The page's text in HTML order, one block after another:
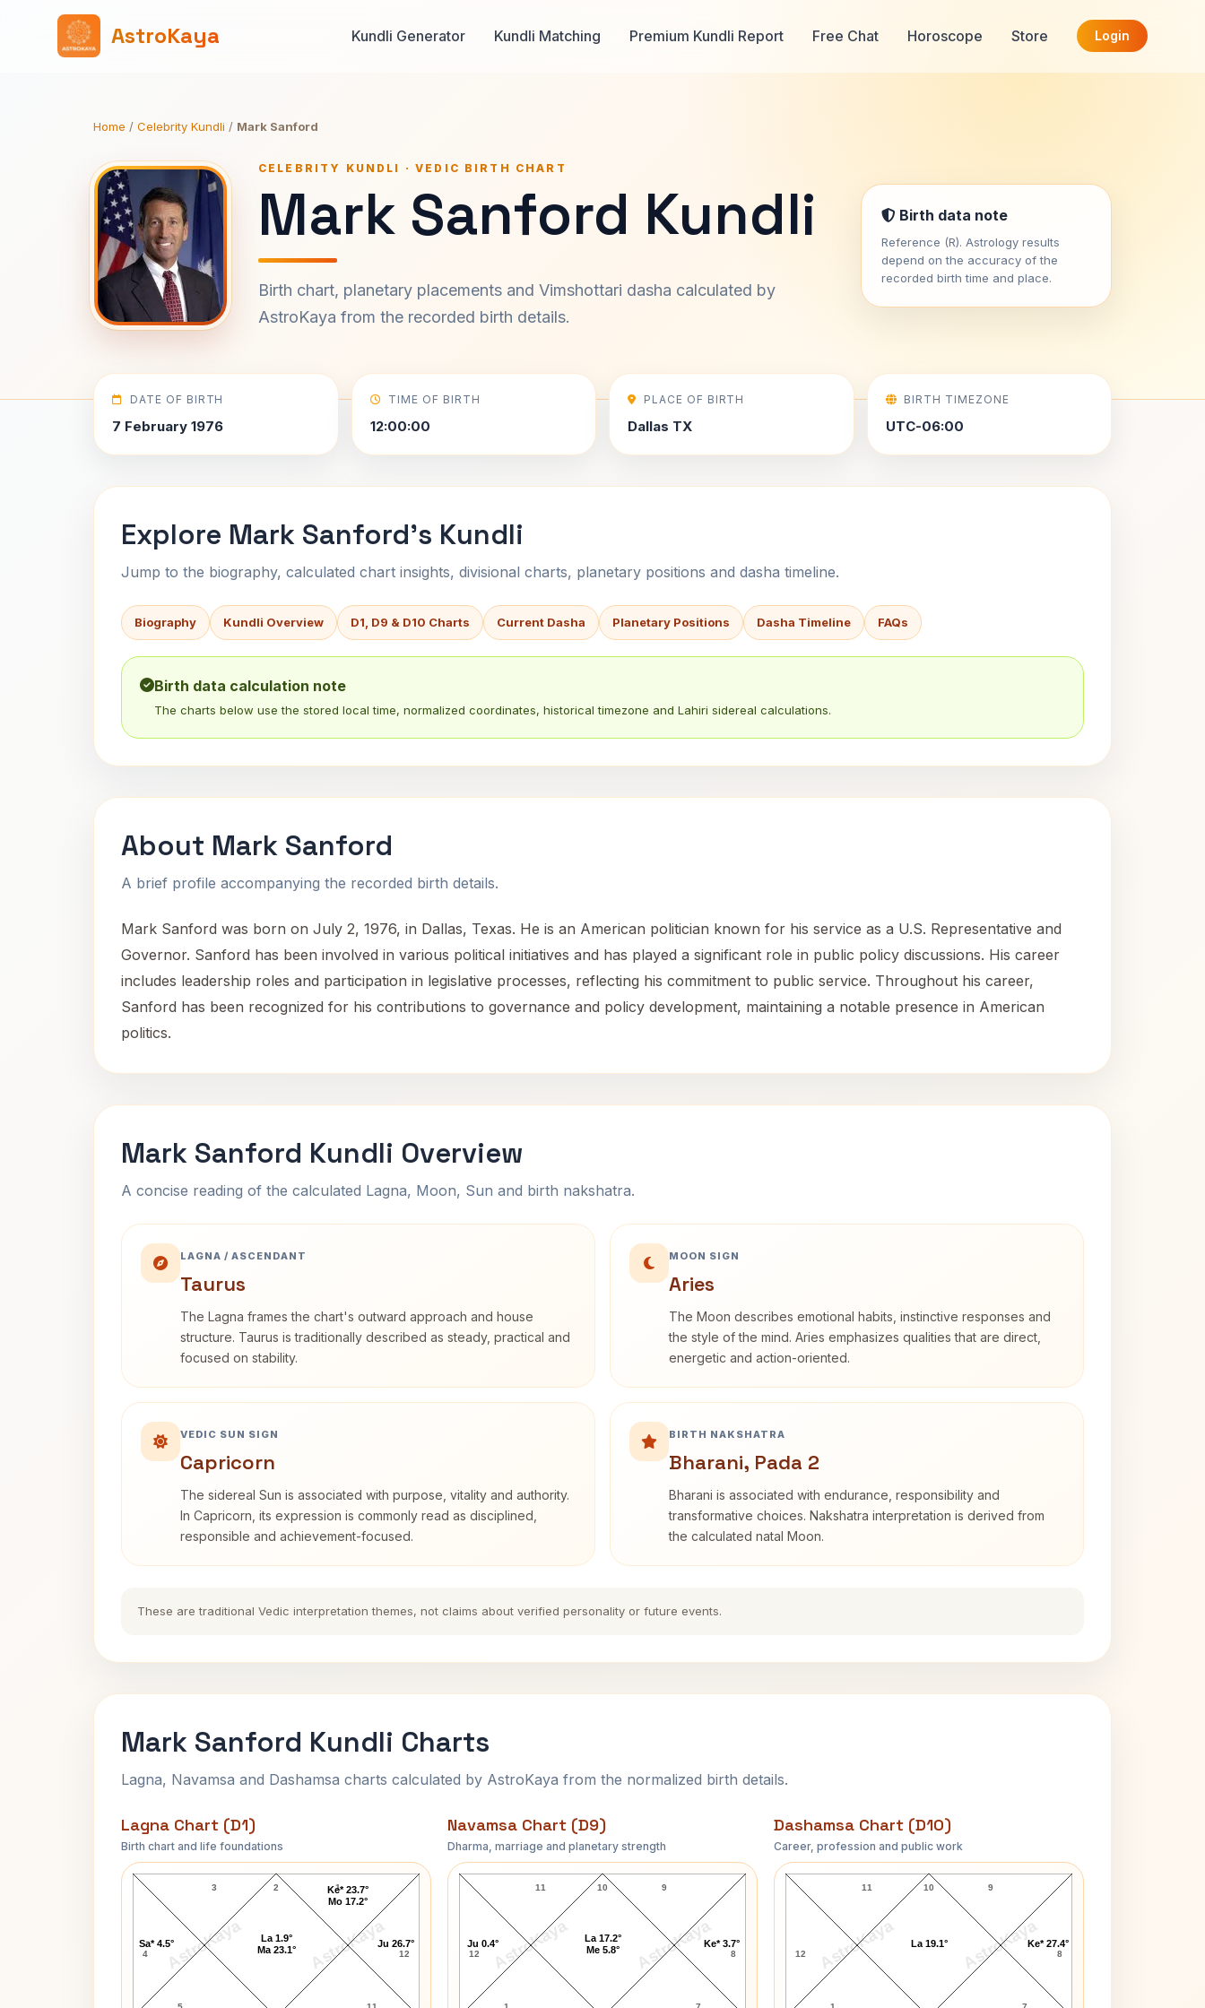
AstroKaya Kundli Generator Kundli Matching Premium Kundli Report Free Chat Horoscope Store Login
Home / Celebrity Kundli / Mark Sanford
CELEBRITY KUNDLI · VEDIC BIRTH CHART
Mark Sanford Kundli
Birth chart, planetary placements and Vimshottari dasha calculated by
AstroKaya from the recorded birth details.
Birth data note
Reference (R). Astrology results
depend on the accuracy of the
recorded birth time and place.
DATE OF BIRTH
7 February 1976
TIME OF BIRTH
12:00:00
PLACE OF BIRTH
Dallas TX
BIRTH TIMEZONE
UTC-06:00
Explore Mark Sanford's Kundli
Jump to the biography, calculated chart insights, divisional charts, planetary positions and dasha timeline.
Biography Kundli Overview D1, D9 & D10 Charts Current Dasha Planetary Positions Dasha Timeline FAQs
Birth data calculation note
The charts below use the stored local time, normalized coordinates, historical timezone and Lahiri sidereal calculations.
About Mark Sanford
A brief profile accompanying the recorded birth details.
Mark Sanford was born on July 2, 1976, in Dallas, Texas. He is an American politician known for his service as a U.S. Representative and
Governor. Sanford has been involved in various political initiatives and has played a significant role in public policy discussions. His career
includes leadership roles and participation in legislative processes, reflecting his commitment to public service. Throughout his career,
Sanford has been recognized for his contributions to governance and policy development, maintaining a notable presence in American
politics.
Mark Sanford Kundli Overview
A concise reading of the calculated Lagna, Moon, Sun and birth nakshatra.
LAGNA / ASCENDANT
Taurus
The Lagna frames the chart's outward approach and house
structure. Taurus is traditionally described as steady, practical and
focused on stability.
MOON SIGN
Aries
The Moon describes emotional habits, instinctive responses and
the style of the mind. Aries emphasizes qualities that are direct,
energetic and action-oriented.
VEDIC SUN SIGN
Capricorn
The sidereal Sun is associated with purpose, vitality and authority.
In Capricorn, its expression is commonly read as disciplined,
responsible and achievement-focused.
BIRTH NAKSHATRA
Bharani, Pada 2
Bharani is associated with endurance, responsibility and
transformative choices. Nakshatra interpretation is derived from
the calculated natal Moon.
These are traditional Vedic interpretation themes, not claims about verified personality or future events.
Mark Sanford Kundli Charts
Lagna, Navamsa and Dashamsa charts calculated by AstroKaya from the normalized birth details.
Lagna Chart (D1)
Birth chart and life foundations
AstroKaya AstroKaya
Mark Sanford Lagna Chart
2
3
4 12
1
Ke* 23.7°
Mo 17.2°
La 1.9°
Ma 23.1°
Sa* 4.5° Ju 26.7°
Navamsa Chart (D9)
Dharma, marriage and planetary strength
AstroKaya AstroKaya
Mark Sanford Navamsa Chart
10
11
12 8
9
Ke* 3.7°
La 17.2°
Me 5.8°
Ju 0.4°
Dashamsa Chart (D10)
Career, profession and public work
AstroKaya AstroKaya
Mark Sanford D10 Chart
10
11
12 8
9
Ke* 27.4°
La 19.1°